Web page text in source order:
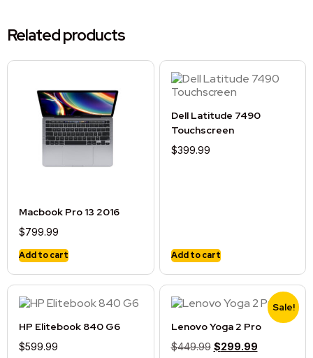
Related products
Macbook Pro 13 2016
$799.99
Add to cart
Dell Latitude 7490
Touchscreen
$399.99
Add to cart
HP Elitebook 840 G6
$599.99
Sale!
Lenovo Yoga 2 Pro
$449.99 $299.99